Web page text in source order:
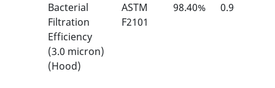
Bacterial
Filtration
Efficiency
(3.0 micron)
(Hood)
ASTM
F2101
98.40% 0.90%